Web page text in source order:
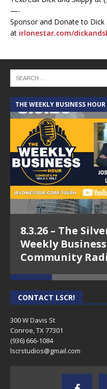
—-
Sponsor and Donate to Dick
at irlonestar.com/
THE WEEKLY BUSINESS
8.3.26 – The
Weekly
Community
CONTACT LSCR!
300 W Davis St
Conroe, TX 77301
(936) 666-1084‬
lscrstudios@gmail.com